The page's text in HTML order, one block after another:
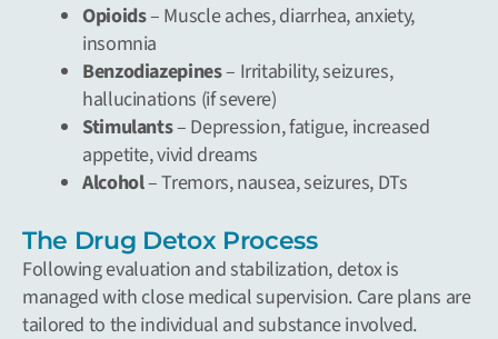
Opioids– Muscle aches, diarrhea, anxiety,
insomnia
Benzodiazepines– Irritability, seizures,
hallucinations (if severe)
Stimulants– Depression, fatigue, increased
appetite, vivid dreams
Alcohol– Tremors, nausea, seizures, DTs
The Drug Detox Process
Following evaluation and stabilization, detox is
managed with close medical supervision. Care plans are
tailored to the individual and substance involved.